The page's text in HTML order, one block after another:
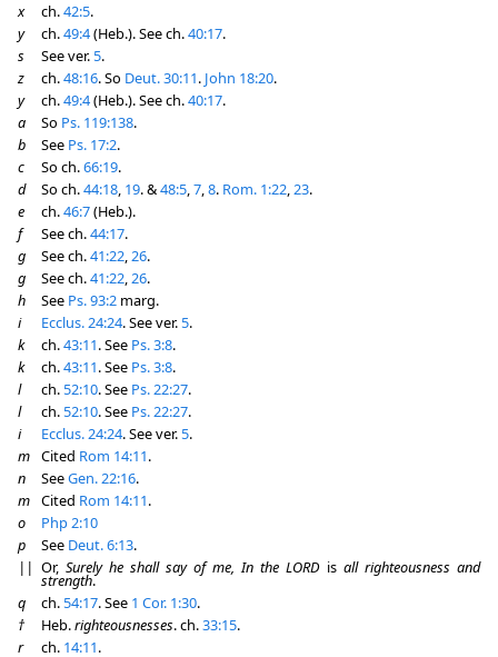
x
ch.42:5.
y
ch.49:4(Heb.). See ch.40:17.
s
See ver.5.
z
ch.48:16. So Deut. 30:11. John 18:20.
y
ch.49:4(Heb.). See ch.40:17.
a
So Ps. 119:138.
b
See Ps. 17:2.
c
So ch.66:19.
d
So ch.44:18, 19. &48:5,7,8. Rom. 1:22,23.
e
ch.46:7(Heb.).
f
See ch.44:17.
g
See ch.41:22,26.
g
See ch.41:22,26.
h
See Ps. 93:2 marg.
i
Ecclus. 24:24. See ver.5.
k
ch.43:11. See Ps. 3:8.
k
ch.43:11. See Ps. 3:8.
l
ch.52:10. See Ps. 22:27.
l
ch.52:10. See Ps. 22:27.
i
Ecclus. 24:24. See ver.5.
m Cited Rom 14:11.
n
SeeGen. 22:16.
m Cited Rom 14:11.
o
Php 2:10
p
See Deut. 6:13.
|| Or, Surely he shall say of me, In the LORD is all righteousness and
strength.
q
ch.54:17. See 1 Cor. 1:30.
†
Heb.righteousnesses. ch.33:15.
r
ch. 14:11.